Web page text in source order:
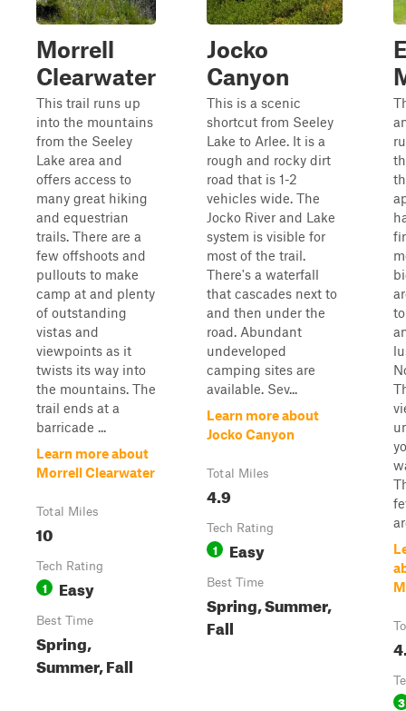
Morrell
Clearwater
This trail runs up
into the mountains
from the Seeley
Lake area and
offers access to
many great hiking
and equestrian
trails. There are a
few offshoots and
pullouts to make
camp at and plenty
of outstanding
vistas and
viewpoints as it
twists its way into
the mountains. The
trail ends at a
barricade ...
Learn more about
Morrell Clearwater
Total Miles
10
Tech Rating
1 Easy
Best Time
Spring,
Summer, Fall
Jocko
Canyon
This is a scenic
shortcut from Seeley
Lake to Arlee. It is a
rough and rocky dirt
road that is 1-2
vehicles wide. The
Jocko River and Lake
system is visible for
most of the trail.
There's a waterfall
that cascades next to
and then under the
road. Abundant
undeveloped
camping sites are
available. Sev...
Learn more about
Jocko Canyon
Total Miles
4.9
Tech Rating
1 Easy
Best Time
Spring, Summer,
Fall
3